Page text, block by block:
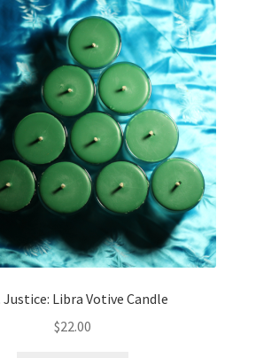
Justice: Libra Votive Candle
$22.00